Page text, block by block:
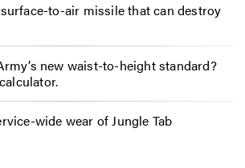
to-air missile that can destroy
new waist-to-height standard?
wide wear of Jungle Tab